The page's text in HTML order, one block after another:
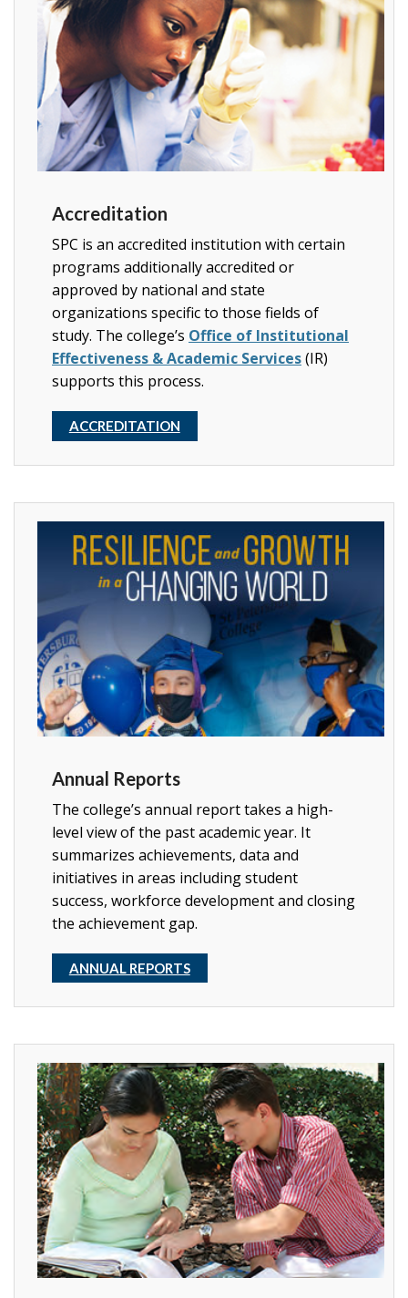
Accreditation
SPC is an accredited institution with certain
programs additionally accredited or
approved by national and state
organizations specific to those fields of
study. The college’s Office of Institutional
Effectiveness & Academic Services(IR)
supports this process.
ACCREDITATION
Annual Reports
The college’s annual report takes a high-
level view of the past academic year. It
summarizes achievements, data and
initiatives in areas including student
success, workforce development and closing
the achievement gap.
ANNUAL REPORTS